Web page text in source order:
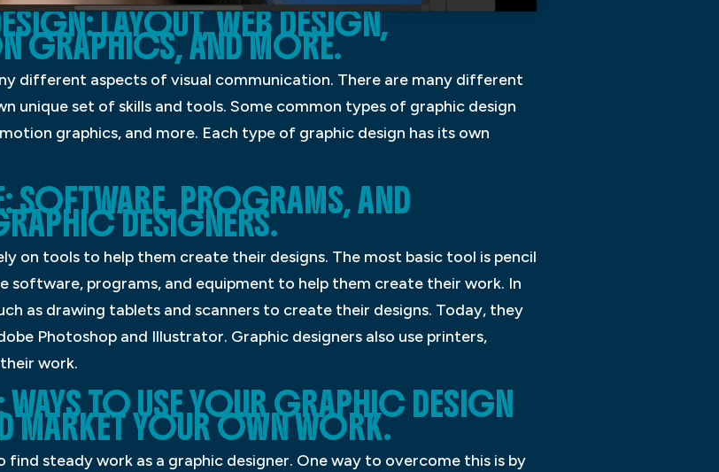
LAYOUT, WEB DESIGN,
GRAPHICS, AND MORE.
different aspects of visual communication. There are many different
unique set of skills and tools. Some common types of graphic design
graphics, and more. Each type of graphic design has its own
SOFTWARE, PROGRAMS, AND
DESIGNERS.
on tools to help them create their designs. The most basic tool is pencil
software, programs, and equipment to help them create their work. In
as drawing tablets and scanners to create their designs. Today, they
Photoshop and Illustrator. Graphic designers also use printers,
work.
TO USE YOUR GRAPHIC DESIGN
MARKET YOUR OWN WORK.
steady work as a graphic designer. One way to overcome this is by